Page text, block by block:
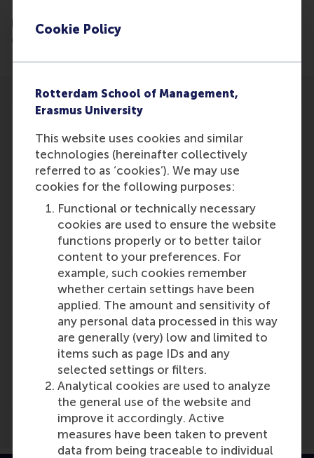
Cookie Policy
Rotterdam School of Management,
Erasmus University
This website uses cookies and similar
technologies (hereinafter collectively
referred to as ‘cookies’). We may use
cookies for the following purposes:
Functional or technically necessary
cookies are used to ensure the website
functions properly or to better tailor
content to your preferences. For
example, such cookies remember
whether certain settings have been
applied. The amount and sensitivity of
any personal data processed in this way
are generally (very) low and limited to
items such as page IDs and any
selected settings or filters.
Analytical cookies are used to analyze
the general use of the website and
improve it accordingly. Active
measures have been taken to prevent
data from being traceable to individual
key questions 1 and vanity question. Lucas Meijs, is
one of the people being interviewed.
Participants
Lucas Meijs
Role: Faculty
Reference type: Quoted
Media Outlets
NOV: Vereniging Nederlandse Organisaties
Vrijwilligerswerk (Online)